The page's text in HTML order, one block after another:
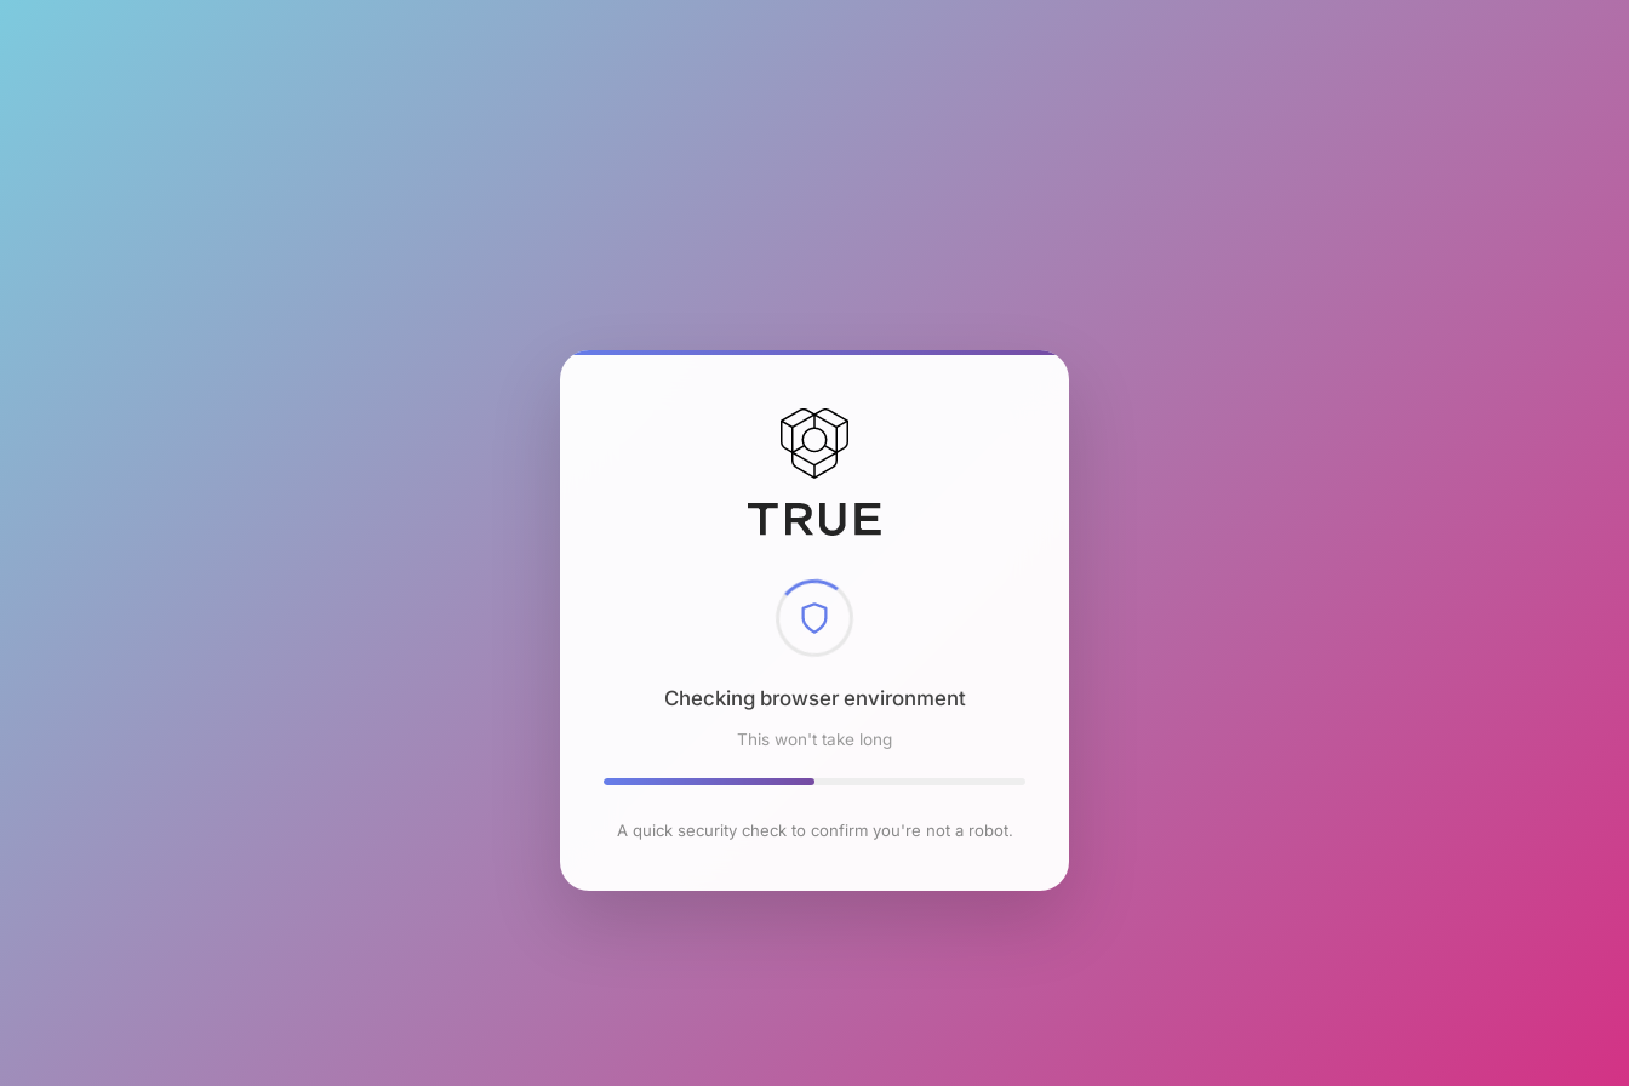
Checking browser environment
This won't take long
A quick security check to confirm you're not a robot.